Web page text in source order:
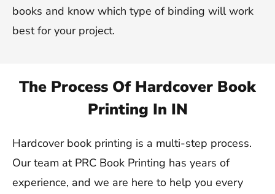
books and know which type of binding will work
best for your project.
The Process Of Hardcover Book
Printing In IN
Hardcover book printing is a multi-step process.
Our team at PRC Book Printing has years of
experience, and we are here to help you every